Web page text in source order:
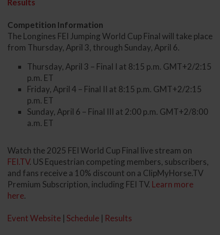
Competition Information
The Longines FEI Jumping World Cup Final will take place
from Thursday, April 3, through Sunday, April 6.
Thursday, April 3 – Final I at 8:15 p.m. GMT+2/2:15
p.m. ET
Friday, April 4 – Final II at 8:15 p.m. GMT+2/2:15
p.m. ET
Sunday, April 6 – Final III at 2:00 p.m. GMT+2/8:00
a.m. ET
Watch the 2025 FEI World Cup Final live stream on
FEI.TV. US Equestrian competing members, subscribers,
and fans receive a 10% discount on a ClipMyHorse.TV
Premium Subscription, including FEI TV. Learn more
here.
Event Website Schedule Results